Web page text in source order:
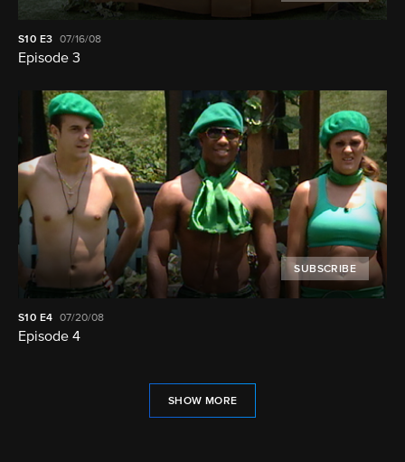
S10 E3 07/16/08
Episode 3
SUBSCRIBE
S10 E4 07/20/08
Episode 4
SHOW MORE